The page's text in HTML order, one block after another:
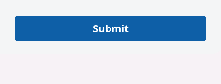
Submit